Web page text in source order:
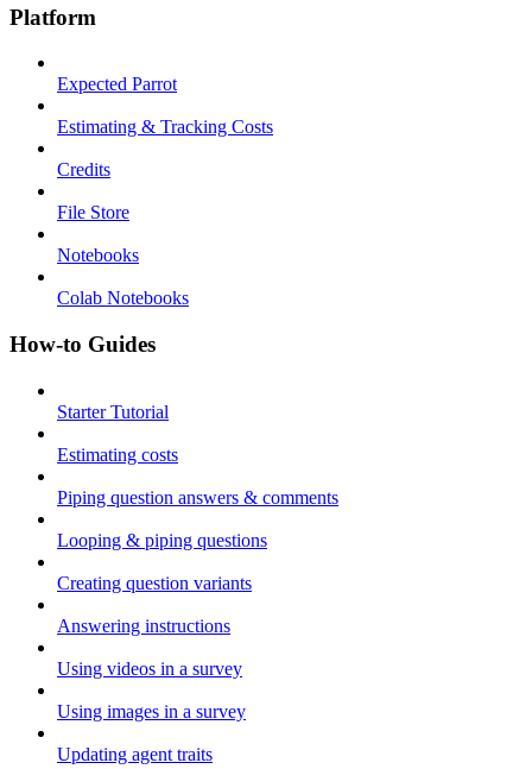
Platform
Expected Parrot
Estimating & Tracking Costs
Credits
File Store
Notebooks
Colab Notebooks
How-to Guides
Starter Tutorial
Estimating costs
Piping question answers & comments
Looping & piping questions
Creating question variants
Answering instructions
Using videos in a survey
Using images in a survey
Updating agent traits